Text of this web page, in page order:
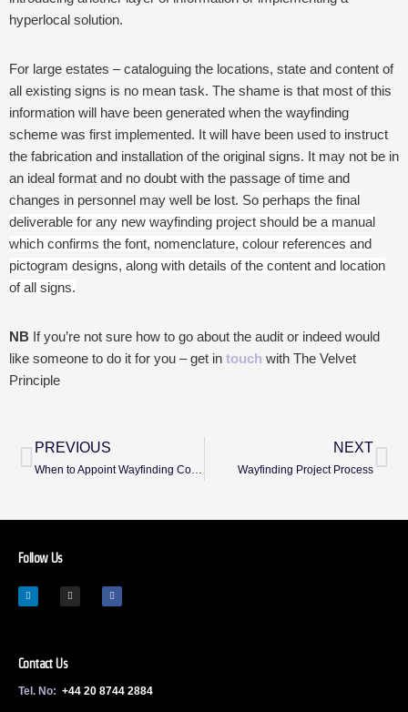
hyperlocal solution.
For large estates – cataloguing the locations, state and content of
all existing signs is no mean task. The shame is that most of this
information will have been generated when the wayfinding
scheme was first implemented. It will have been used to instruct
the fabrication and installation of the original signs. It may not be in
an ideal format and no doubt with the passage of time and
changes in personnel may well be lost. So perhaps the final
deliverable for any new wayfinding project should be a manual
which confirms the font, nomenclature, colour references and
pictogram designs, along with details of the content and location
of all signs.
NB If you’re not sure how to go about the audit or indeed would
like someone to do it for you – get in touch with The Velvet
Principle
PREVIOUS NEXT
Wayfinding Project Process
Follow Us
Contact Us
Tel. No: +44 20 8744 2884